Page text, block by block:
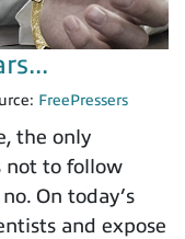
FreePressers
the only
not to follow
On today’s
and expose